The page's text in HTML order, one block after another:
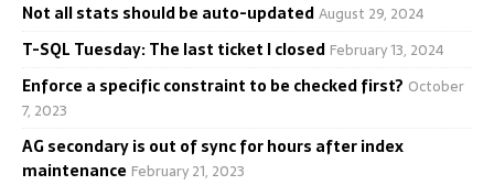
Not all stats should be auto-updatedAugust 29, 2024
T-SQL Tuesday: The last ticket I closed February 13, 2024
Enforce a specific constraint to be checked first? October
7, 2023
AG secondary is out of sync for hours after index
maintenance February 21, 2023